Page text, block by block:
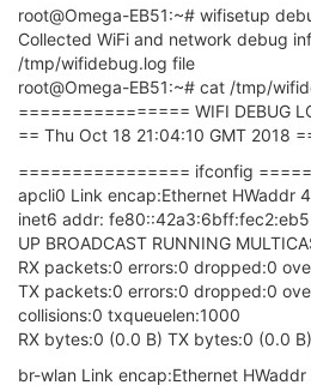
root@Omega-EB51:~# wifisetup
Collected WiFi and network debug
/tmp/wifidebug.log file
root@Omega-EB51:~# cat /tmp/
================ WIFI DEBUG
== Thu Oct 18 21:04:10 GMT 2018
================ ifconfig
apcli0 Link encap:Ethernet HWaddr
inet6 addr:
UP BROADCAST RUNNING
RX packets:0 errors:0 dropped:0
TX packets:0 errors:0 dropped:0
collisions:0 txqueuelen:1000
RX bytes:0 (0.0 B) TX bytes:0 (0.0 B)
br-wlan Link encap:Ethernet HWaddr